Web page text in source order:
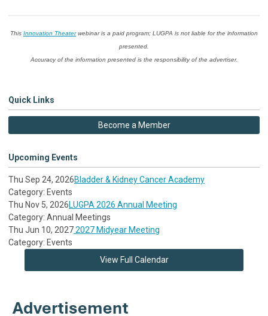
This Innovation Theaterwebinar is a paid program; LUGPA is not liable for the information
presented.
Accuracy of the information presented is the responsibility of the advertiser.
Quick Links
Become a Member
Upcoming Events
Thu Sep 24, 2026Bladder & Kidney Cancer Academy
Category: Events
Thu Nov 5, 2026LUGPA 2026 Annual Meeting
Category: Annual Meetings
Thu Jun 10, 20272027 Midyear Meeting
Category: Events
View Full Calendar